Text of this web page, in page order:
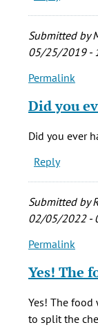
breakfast
by
Kevin
Porreco
(not
Submitted by
05/25/2019 -
In
to
would
to
eat
breakfast
by
Kevin
Porreco
verified)
Permalink
Did you
Did you ever
Reply
Submitted by
02/05/2022 -
In
to
Permalink
Yes! The
Yes! The food
to split the